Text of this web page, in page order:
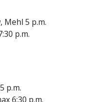
Mehl 5 p.m.
p.m.
p.m.
6:30 p.m.